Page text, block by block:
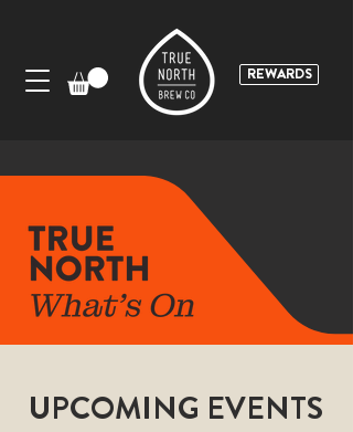
REWARDS
UPCOMING EVENTS